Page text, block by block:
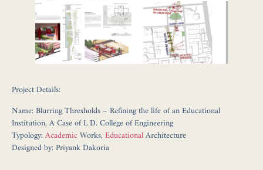
Project Details:
Name: Blurring Thresholds – Refining the life of an Educational
Institution, A Case of L.D. College of Engineering
Typology:AcademicWorks, EducationalArchitecture
Designed by: Priyank Dakoria